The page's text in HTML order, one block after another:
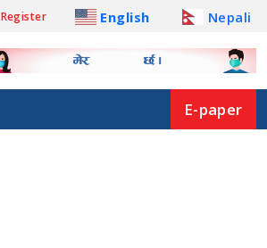
Register English Nepali
E-paper